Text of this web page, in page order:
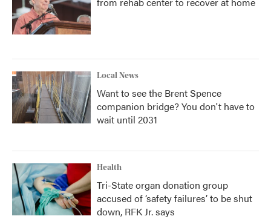
Local News
Want to see the Brent Spence
companion bridge? You don't have to
wait until 2031
Health
Tri-State organ donation group
accused of ‘safety failures’ to be shut
down, RFK Jr. says